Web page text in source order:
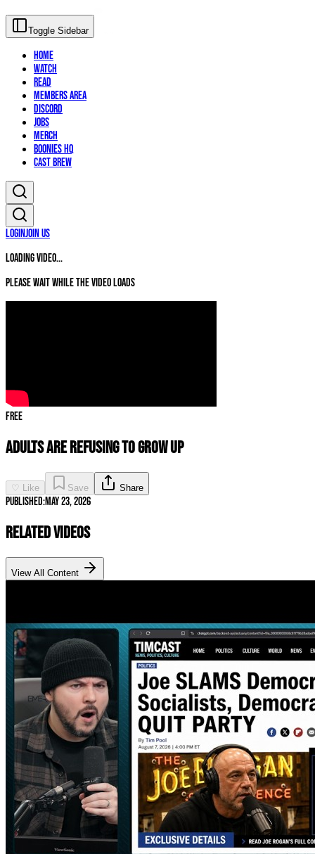
Toggle Sidebar
Home
Watch
Read
Members Area
Discord
Jobs
Merch
Boonies HQ
Cast Brew
LoginJoin Us
Loading video...
Please wait while the video loads
Free
Adults Are REFUSING to Grow Up
♡ Like Save Share
Published:May 23, 2026
Related Videos
View All Content